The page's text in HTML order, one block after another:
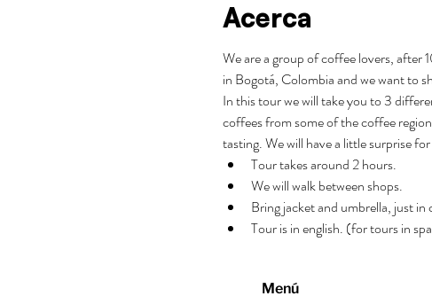
Acerca
We are a group of coffee lovers, after
in Bogotá, Colombia and we want to
In this tour we will take you to 3
coffees from some of the coffee
tasting. We will have a little surprise
Tour takes around 2 hours.
We will walk between shops.
Bring jacket and umbrella, just in
Tour is in english. (for tours in
Menú